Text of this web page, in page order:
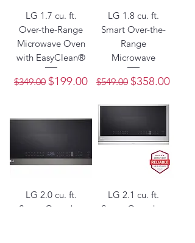
LG 1.7 cu. ft.
Over-the-Range
Microwave Oven
with EasyClean®
Regular Price
$349.00 Sale Price
$199.00
LG 1.8 cu. ft.
Smart Over-the-
Range
Microwave
Regular Price
$549.00 Sale Price
$358.00
LG 2.0 cu. ft.
Smart Over-the-
LG 2.1 cu. ft.
Smart Over-the-